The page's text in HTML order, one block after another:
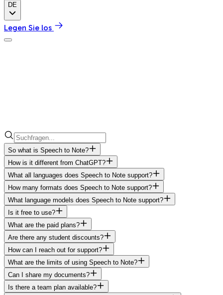
DE
Legen Sie los
So what is Speech to Note?
How is it different from ChatGPT?
What all languages does Speech to Note support?
How many formats does Speech to Note support?
What language models does Speech to Note support?
Is it free to use?
What are the paid plans?
Are there any student discounts?
How can I reach out for support?
What are the limits of using Speech to Note?
Can I share my documents?
Is there a team plan available?